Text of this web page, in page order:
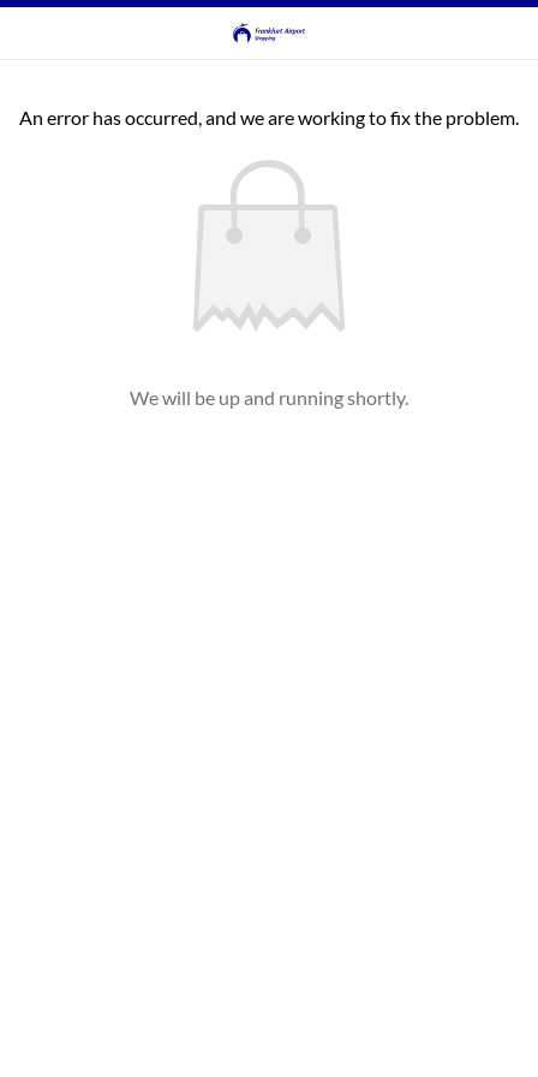
An error has occurred, and we are working to fix the problem.
We will be up and running shortly.